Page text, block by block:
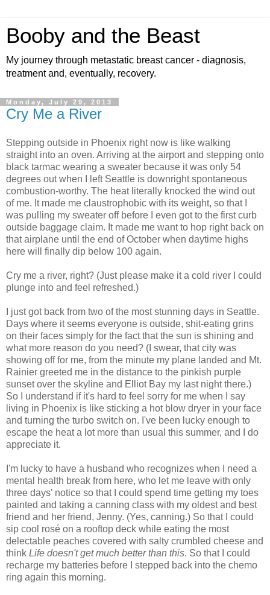
Booby and the Beast
My journey through metastatic breast cancer - diagnosis,
treatment and, eventually, recovery.
Monday, July 29, 2013
Cry Me a River
Stepping outside in Phoenix right now is like walking
straight into an oven. Arriving at the airport and stepping onto
black tarmac wearing a sweater because it was only 54
degrees out when I left Seattle is downright spontaneous
combustion-worthy. The heat literally knocked the wind out
of me. It made me claustrophobic with its weight, so that I
was pulling my sweater off before I even got to the first curb
outside baggage claim. It made me want to hop right back on
that airplane until the end of October when daytime highs
here will finally dip below 100 again.
Cry me a river, right? (Just please make it a cold river I could
plunge into and feel refreshed.)
I just got back from two of the most stunning days in Seattle.
Days where it seems everyone is outside, shit-eating grins
on their faces simply for the fact that the sun is shining and
what more reason do you need? (I swear, that city was
showing off for me, from the minute my plane landed and Mt.
Rainier greeted me in the distance to the pinkish purple
sunset over the skyline and Elliot Bay my last night there.)
So I understand if it's hard to feel sorry for me when I say
living in Phoenix is like sticking a hot blow dryer in your face
and turning the turbo switch on. I've been lucky enough to
escape the heat a lot more than usual this summer, and I do
appreciate it.
I'm lucky to have a husband who recognizes when I need a
mental health break from here, who let me leave with only
three days' notice so that I could spend time getting my toes
painted and taking a canning class with my oldest and best
friend and her friend, Jenny. (Yes, canning.) So that I could
sip cool rosé on a rooftop deck while eating the most
delectable peaches covered with salty crumbled cheese and
think Life doesn't get much better than this. So that I could
recharge my batteries before I stepped back into the chemo
ring again this morning.